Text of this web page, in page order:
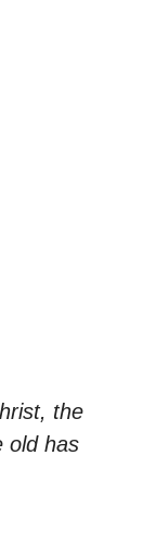
the
old has